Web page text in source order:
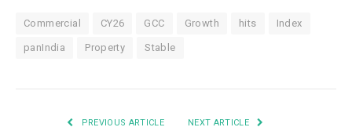
Commercial CY26 GCC Growth hits Index
panIndia Property Stable
PREVIOUS ARTICLE NEXT ARTICLE